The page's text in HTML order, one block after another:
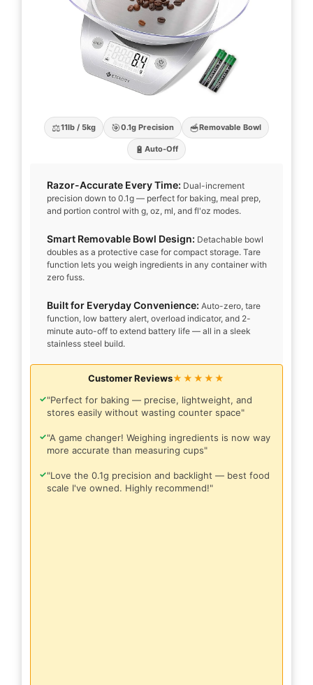
⚖️11lb / 5kg 🎯0.1g Precision 🥣Removable Bowl
🔋 Auto-Off
Razor-Accurate Every Time: Dual-increment
precision down to 0.1g — perfect for baking, meal prep,
and portion control with g, oz, ml, and fl'oz modes.
Smart Removable Bowl Design: Detachable bowl
doubles as a protective case for compact storage. Tare
function lets you weigh ingredients in any container with
zero fuss.
Built for Everyday Convenience: Auto-zero, tare
function, low battery alert, overload indicator, and 2-
minute auto-off to extend battery life — all in a sleek
stainless steel build.
Customer Reviews★★★★★
✓"Perfect for baking — precise, lightweight, and
stores easily without wasting counter space"
✓"A game changer! Weighing ingredients is now way
more accurate than measuring cups"
✓"Love the 0.1g precision and backlight — best food
scale I've owned. Highly recommend!"